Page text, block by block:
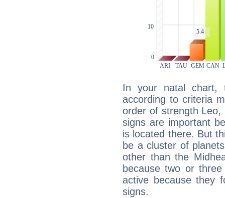
In your natal chart,
according to criteria
order of strength Leo,
signs are important
is located there. But
be a cluster of
other than the
because two or
active because they
signs.